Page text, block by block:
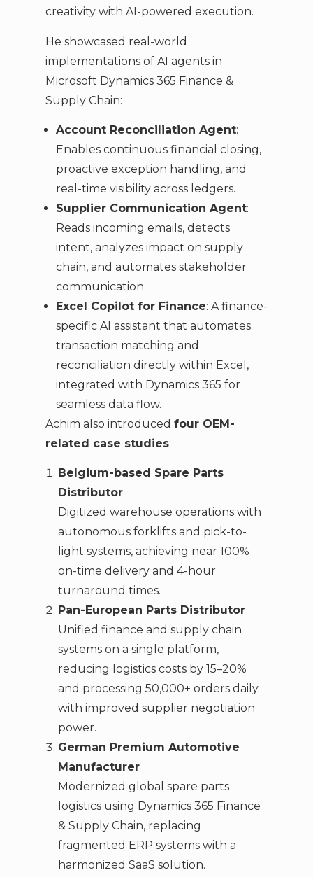
creativity with AI-powered execution.
He showcased real-world
implementations of AI agents in
Microsoft Dynamics 365 Finance &
Supply Chain:
Account Reconciliation Agent:
Enables continuous financial closing,
proactive exception handling, and
real-time visibility across ledgers.
Supplier Communication Agent:
Reads incoming emails, detects
intent, analyzes impact on supply
chain, and automates stakeholder
communication.
Excel Copilot for Finance: A finance-
specific AI assistant that automates
transaction matching and
reconciliation directly within Excel,
integrated with Dynamics 365 for
seamless data flow.
Achim also introduced four OEM-
related case studies:
Belgium-based Spare Parts
Distributor
Digitized warehouse operations with
autonomous forklifts and pick-to-
light systems, achieving near 100%
on-time delivery and 4-hour
turnaround times.
Pan-European Parts Distributor
Unified finance and supply chain
systems on a single platform,
reducing logistics costs by 15–20%
and processing 50,000+ orders daily
with improved supplier negotiation
power.
German Premium Automotive
Manufacturer
Modernized global spare parts
logistics using Dynamics 365 Finance
& Supply Chain, replacing
fragmented ERP systems with a
harmonized SaaS solution.